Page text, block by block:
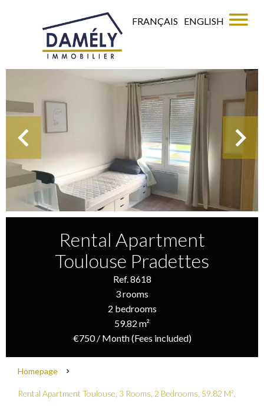
FRANÇAIS ENGLISH
Rental Apartment
Toulouse Pradettes
Ref. 8618
3 rooms
2 bedrooms
59.82 m²
€750 / Month (Fees included)
Homepage
Rental Apartment Toulouse, 3 Rooms, 2 Bedrooms, 59.82 M²,